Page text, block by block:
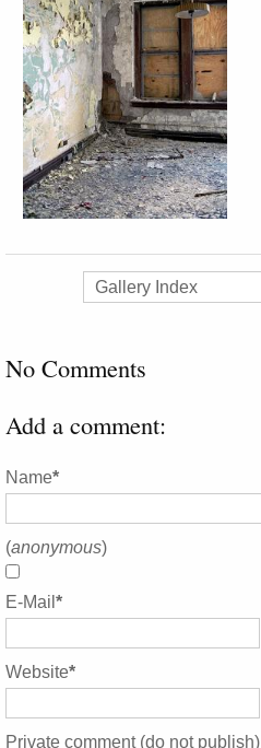
No Comments
Add a comment:
Name*
(anonymous)
E-Mail *
Website*
Private comment (do not publish)